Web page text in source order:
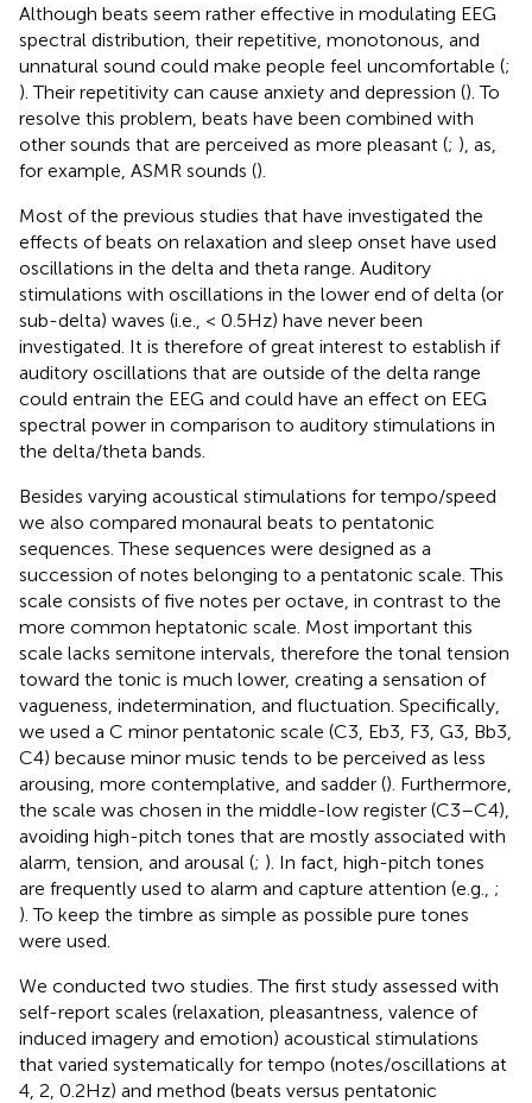
Although beats seem rather effective in modulating EEG
spectral distribution, their repetitive, monotonous, and
unnatural sound could make people feel uncomfortable (;
). Their repetitivity can cause anxiety and depression (). To
resolve this problem, beats have been combined with
other sounds that are perceived as more pleasant (; ), as,
for example, ASMR sounds ().
Most of the previous studies that have investigated the
effects of beats on relaxation and sleep onset have used
oscillations in the delta and theta range. Auditory
stimulations with oscillations in the lower end of delta (or
sub-delta) waves (i.e., < 0.5 Hz) have never been
investigated. It is therefore of great interest to establish if
auditory oscillations that are outside of the delta range
could entrain the EEG and could have an effect on EEG
spectral power in comparison to auditory stimulations in
the delta/theta bands.
Besides varying acoustical stimulations for tempo/speed
we also compared monaural beats to pentatonic
sequences. These sequences were designed as a
succession of notes belonging to a pentatonic scale. This
scale consists of five notes per octave, in contrast to the
more common heptatonic scale. Most important this
scale lacks semitone intervals, therefore the tonal tension
toward the tonic is much lower, creating a sensation of
vagueness, indetermination, and fluctuation. Specifically,
we used a C minor pentatonic scale (C3, Eb3, F3, G3, Bb3,
C4) because minor music tends to be perceived as less
arousing, more contemplative, and sadder (). Furthermore,
the scale was chosen in the middle-low register (C3–C4),
avoiding high-pitch tones that are mostly associated with
alarm, tension, and arousal (; ). In fact, high-pitch tones
are frequently used to alarm and capture attention (e.g., ;
). To keep the timbre as simple as possible pure tones
were used.
We conducted two studies. The first study assessed with
self-report scales (relaxation, pleasantness, valence of
induced imagery and emotion) acoustical stimulations
that varied systematically for tempo (notes/oscillations at
4, 2, 0.2 Hz) and method (beats versus pentatonic